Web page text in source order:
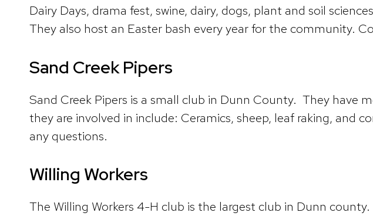
Dairy Days, drama fest, swine, dairy, dogs, plant and soil
They also host an Easter bash every year for the community.
Sand Creek Pipers
Sand Creek Pipers is a small club in Dunn County. They have
they are involved in include: Ceramics, sheep, leaf raking, and
any questions.
Willing Workers
The Willing Workers 4-H club is the largest club in Dunn